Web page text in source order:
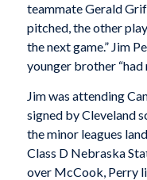
teammate Gerald
pitched, the other
the next game.” Jim
younger brother “had
Jim was attending
signed by Cleveland
the minor leagues
Class D Nebraska
over McCook, Perry